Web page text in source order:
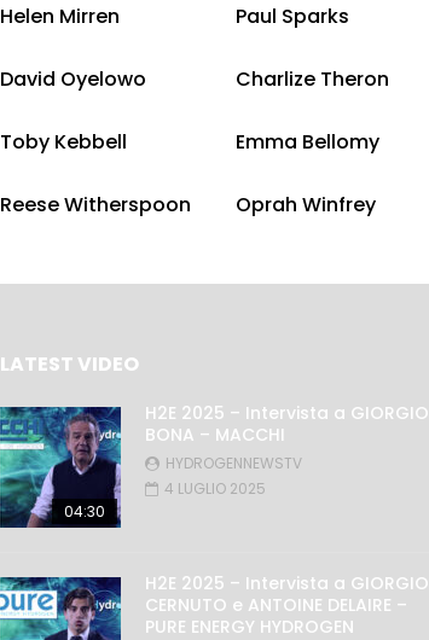
Helen Mirren Paul Sparks
David Oyelowo Charlize Theron
Toby Kebbell Emma Bellomy
Reese Witherspoon Oprah Winfrey
LATEST VIDEO
04:30
H2E 2025 – Intervista a GIORGIO
BONA – MACCHI
HYDROGENNEWSTV
4 LUGLIO 2025
H2E 2025 – Intervista a GIORGIO
CERNUTO e ANTOINE DELAIRE –
PURE ENERGY HYDROGEN